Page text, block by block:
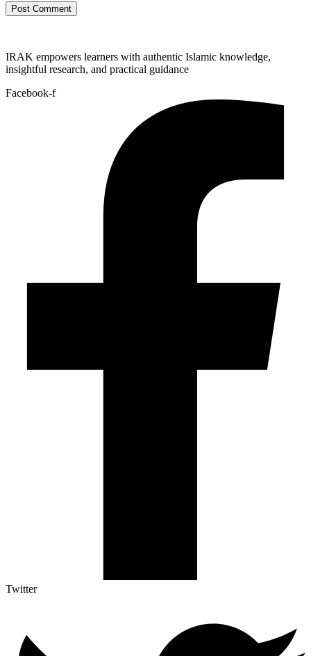
IRAK empowers learners with authentic Islamic knowledge,
insightful research, and practical guidance
Facebook-f
Twitter